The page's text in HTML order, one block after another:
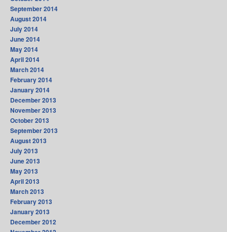
September 2014
August 2014
July 2014
June 2014
May 2014
April 2014
March 2014
February 2014
January 2014
December 2013
November 2013
October 2013
September 2013
August 2013
July 2013
June 2013
May 2013
April 2013
March 2013
February 2013
January 2013
December 2012